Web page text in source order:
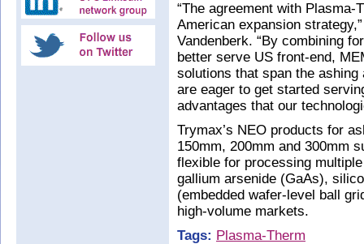
“The agreement with
American expansion
Vandenberk. “By combining
better serve US front-end,
solutions that span the
are eager to get started
advantages that our
Trymax’s NEO products for
150mm, 200mm and 300mm
flexible for processing
gallium arsenide (GaAs),
(embedded wafer-level ball
high-volume markets.
Tags: Plasma-Therm